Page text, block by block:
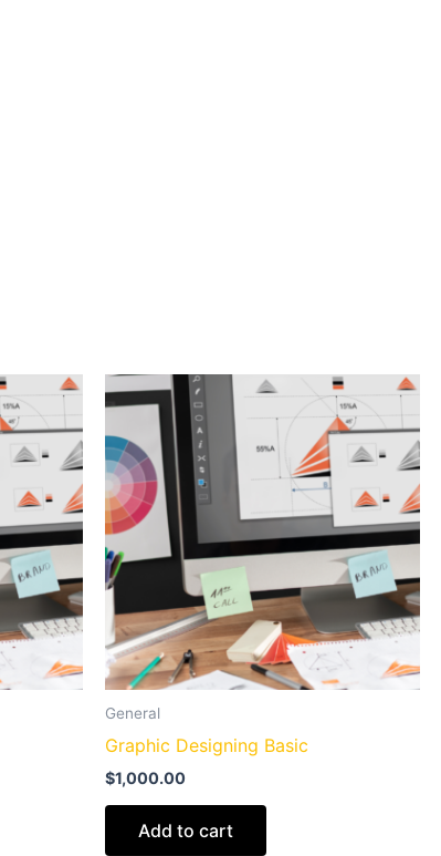
General
Graphic Designing Basic
$1,000.00
Add to cart